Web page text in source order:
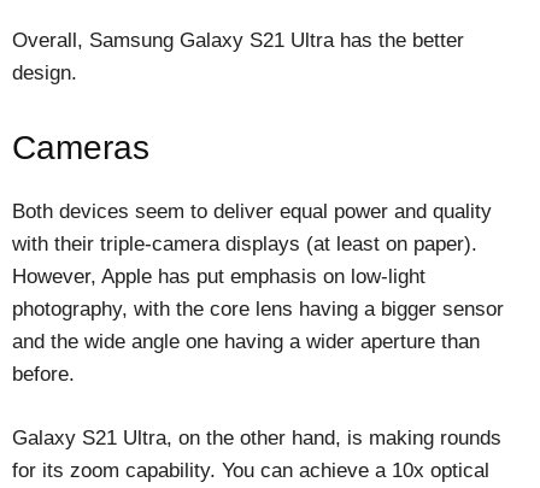
Overall, Samsung Galaxy S21 Ultra has the better
design.
Cameras
Both devices seem to deliver equal power and quality
with their triple-camera displays (at least on paper).
However, Apple has put emphasis on low-light
photography, with the core lens having a bigger sensor
and the wide angle one having a wider aperture than
before.
Galaxy S21 Ultra, on the other hand, is making rounds
for its zoom capability. You can achieve a 10x optical